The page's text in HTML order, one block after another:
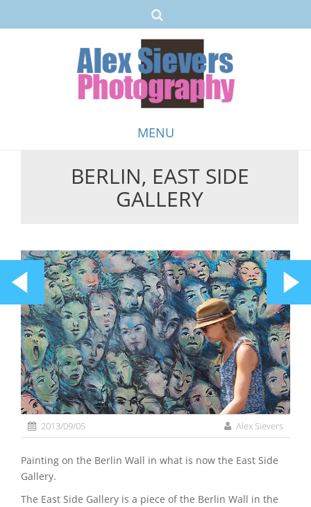
MENU
BERLIN, EAST SIDE
GALLERY
2013/09/05 Alex Sievers
Painting on the Berlin Wall in what is now the East Side
Gallery.
The East Side Gallery is a piece of the Berlin Wall in the